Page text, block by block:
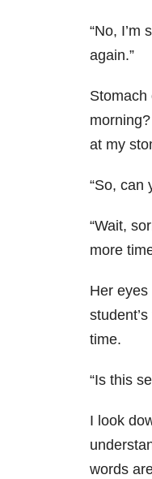
“No, I’m
again.”
Stomach
at my
“So, can
“Wait,
more
Her
time.
“Is this
I look
words